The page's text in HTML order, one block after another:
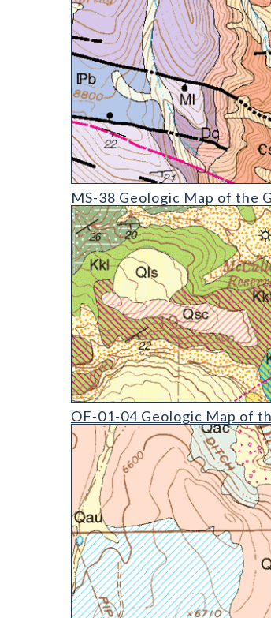
MS-38 Geologic Map of the
MS-38 Geologic Map of the
OF-01-04 Geologic Map of the
OF-01-04 Geologic Map of